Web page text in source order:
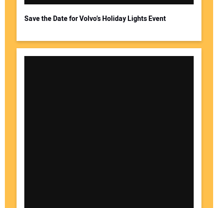
Save the Date for Volvo’s Holiday Lights Event